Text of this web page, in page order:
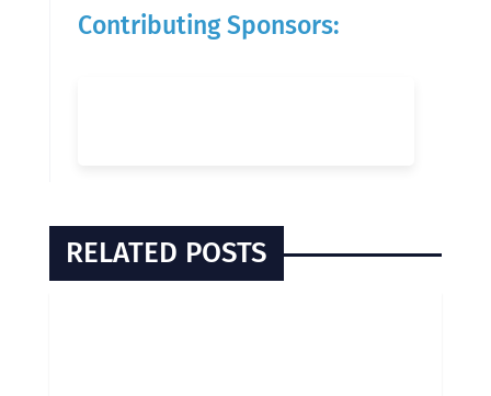
Contributing Sponsors:
RELATED POSTS